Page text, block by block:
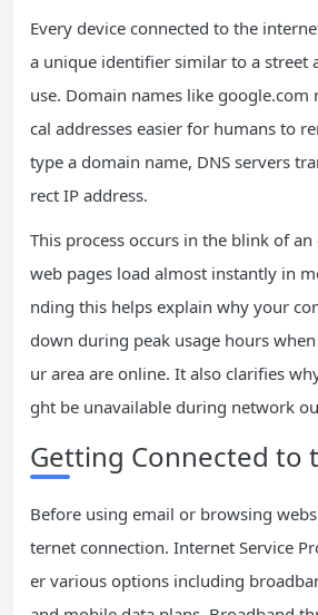
Every device connected to the
a unique identifier similar to a street
use. Domain names like google.com
cal addresses easier for humans to
type a domain name, DNS servers
rect IP address.
This process occurs in the blink of
web pages load almost instantly in
nding this helps explain why your
down during peak usage hours
ur area are online. It also clarifies
ght be unavailable during network
Getting Connected to
Before using email or browsing
ternet connection. Internet Service
er various options including